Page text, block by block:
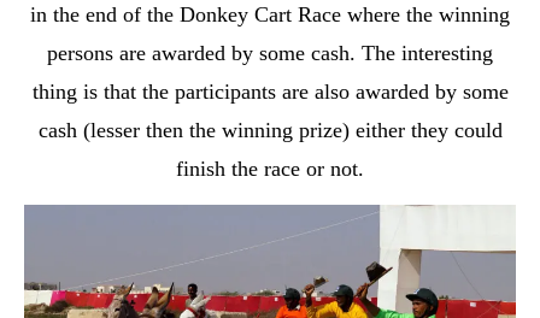
in the end of the Donkey Cart Race where the winning
persons are awarded by some cash. The interesting
thing is that the participants are also awarded by some
cash (lesser then the winning prize) either they could
finish the race or not.